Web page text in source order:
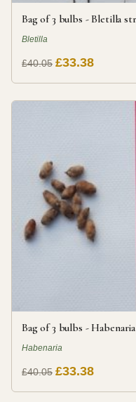
Bag of 3 bulbs - Bletilla
Bletilla
£40.05 £33.38
Bag of 3 bulbs -
Habenaria
£40.05 £33.38